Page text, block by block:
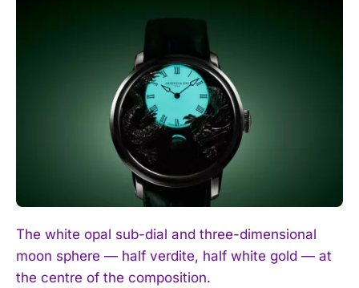
The white opal sub-dial and three-dimensional
moon sphere — half verdite, half white gold — at
the centre of the composition.